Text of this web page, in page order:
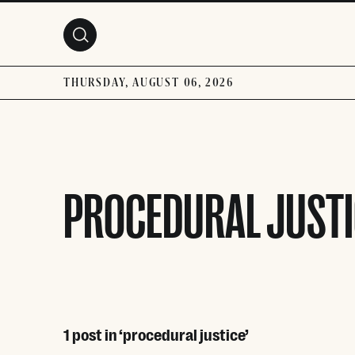
THURSDAY, AUGUST 06, 2026
PROCEDURAL
1 post in ‘procedural justice’